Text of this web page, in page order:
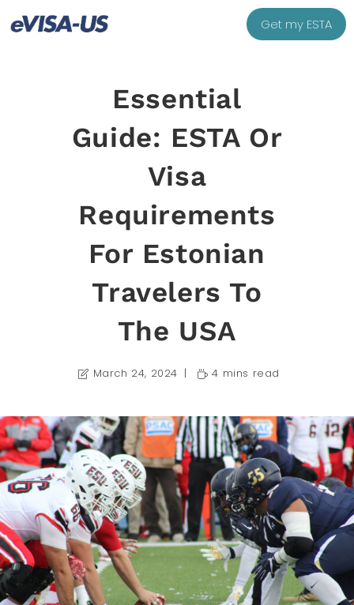
Get my ESTA
Essential
Guide: ESTA Or
Visa
Requirements
For Estonian
Travelers To
The USA
March 24, 2024 4 mins read